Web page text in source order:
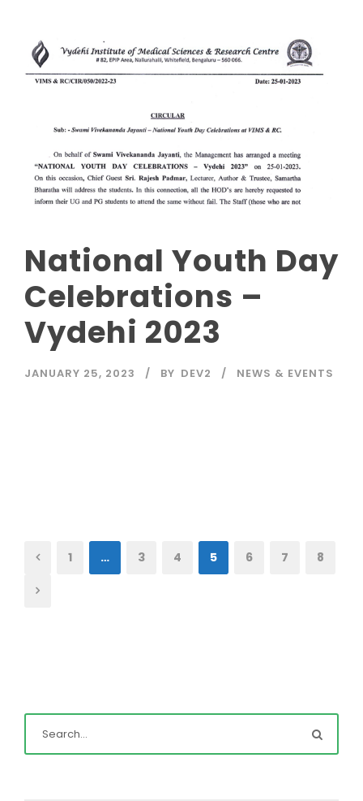
National Youth Day
Celebrations –
Vydehi 2023
JANUARY 25, 2023 BY DEV2 NEWS & EVENTS
1 … 3 4 5 6 7 8